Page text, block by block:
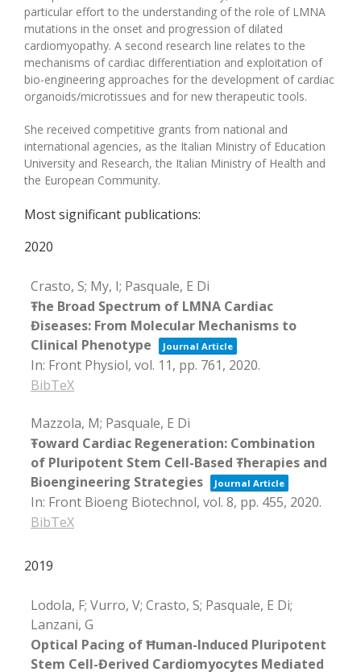
particular effort to the understanding of the role of LMNA
mutations in the onset and progression of dilated
cardiomyopathy. A second research line relates to the
mechanisms of cardiac differentiation and exploitation of
bio-engineering approaches for the development of cardiac
organoids/microtissues and for new therapeutic tools.
She received competitive grants from national and
international agencies, as the Italian Ministry of Education
University and Research, the Italian Ministry of Health and
the European Community.
Most significant publications:
2020
Crasto, S; My, I; Pasquale, E Di
Ŧhe Broad Spectrum of LMNA Cardiac
Điseases: From Molecular Mechanisms to
Clinical Phenotype
Journal Article
In: Front Physiol, vol. 11, pp. 761, 2020.
BibTeX
Mazzola, M; Pasquale, E Di
Ŧoward Cardiac Regeneration: Combination
of Pluripotent Stem Cell-Based Ŧherapies and
Bioengineering Strategies
Journal Article
In: Front Bioeng Biotechnol, vol. 8, pp. 455, 2020.
BibTeX
2019
Lodola, F; Vurro, V; Crasto, S; Pasquale, E Di;
Lanzani, G
Optical Pacing of Ħuman-Induced Pluripotent
Stem Cell-Đerived Cardiomyocytes Mediated